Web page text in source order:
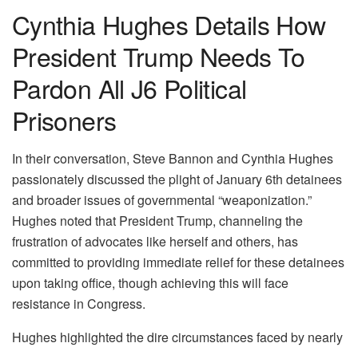
Cynthia Hughes Details How
President Trump Needs To
Pardon All J6 Political
Prisoners
In their conversation, Steve Bannon and Cynthia Hughes
passionately discussed the plight of January 6th detainees
and broader issues of governmental “weaponization.”
Hughes noted that President Trump, channeling the
frustration of advocates like herself and others, has
committed to providing immediate relief for these detainees
upon taking office, though achieving this will face
resistance in Congress.
Hughes highlighted the dire circumstances faced by nearly